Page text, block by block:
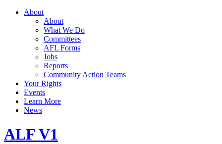
About
About
What We Do
Committees
AFL Forms
Jobs
Reports
Community Action Teams
Your Rights
Events
Learn More
News
ALF V1